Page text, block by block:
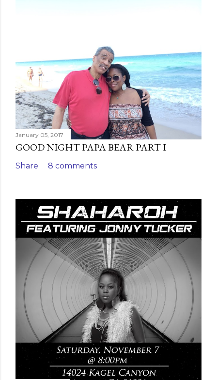
January 05, 2017
GOOD NIGHT PAPA BEAR PART I
Share 8 comments